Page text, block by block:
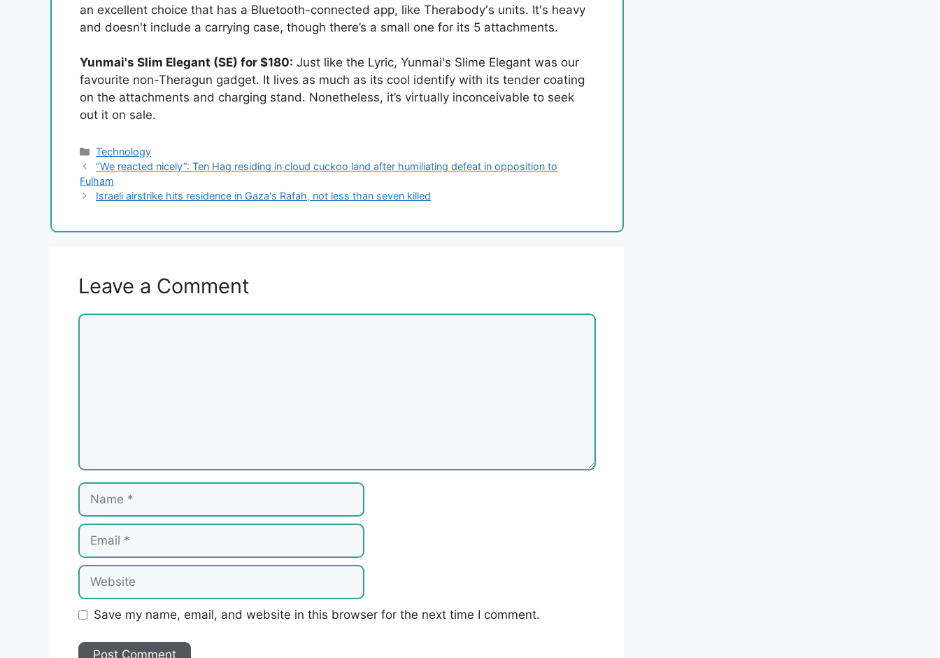
an excellent choice that has a Bluetooth-connected app, like Therabody's units. It's heavy
and doesn't include a carrying case, though there’s a small one for its 5 attachments.
Yunmai's Slim Elegant (SE) for $180: Just like the Lyric, Yunmai's Slime Elegant was our
favourite non-Theragun gadget. It lives as much as its cool identify with its tender coating
on the attachments and charging stand. Nonetheless, it’s virtually inconceivable to seek
out it on sale.
Categories
Technology
“We reacted nicely”: Ten Hag residing in cloud cuckoo land after humiliating defeat in opposition to
Fulham
Israeli airstrike hits residence in Gaza's Rafah, not less than seven killed
Leave a Comment
Comment
Name
Email
Website
Save my name, email, and website in this browser for the next time I comment.